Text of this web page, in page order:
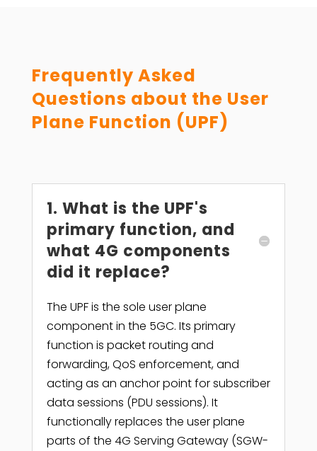
Frequently Asked
Questions about the User
Plane Function (UPF)
1. What is the UPF's
primary function, and
what 4G components
did it replace?
The UPF is the sole user plane
component in the 5GC. Its primary
function is packet routing and
forwarding, QoS enforcement, and
acting as an anchor point for subscriber
data sessions (PDU sessions). It
functionally replaces the user plane
parts of the 4G Serving Gateway (SGW-